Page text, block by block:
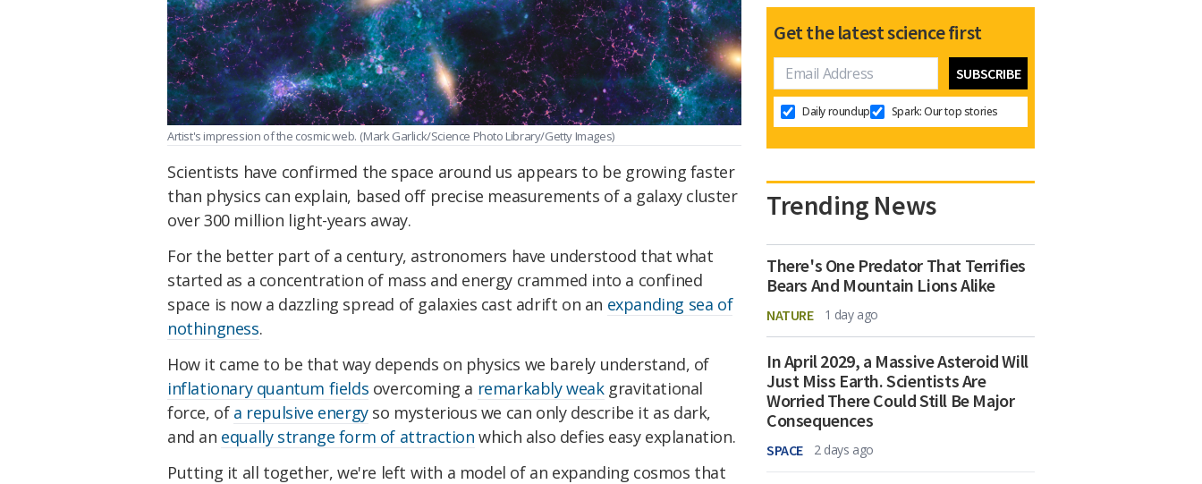
Artist's impression of the cosmic web. (Mark Garlick/Science Photo Library/Getty Images)
Scientists have confirmed the space around us appears to be growing faster
than physics can explain, based off precise measurements of a galaxy cluster
over 300 million light-years away.
For the better part of a century, astronomers have understood that what
started as a concentration of mass and energy crammed into a confined
space is now a dazzling spread of galaxies cast adrift on an expanding sea of
nothingness.
How it came to be that way depends on physics we barely understand, of
inflationary quantum fields overcoming a remarkably weakgravitational
force, of a repulsive energyso mysterious we can only describe it as dark,
and an equally strange form of attraction which also defies easy explanation.
Putting it all together, we're left with a model of an expanding cosmos that
Get the latest science first
Daily roundup Spark: Our top stories
Trending News
There's One Predator That Terrifies
Bears And Mountain Lions Alike
NATURE 1 day ago
In April 2029, a Massive Asteroid Will
Just Miss Earth. Scientists Are
Worried There Could Still Be Major
Consequences
SPACE 2 days ago